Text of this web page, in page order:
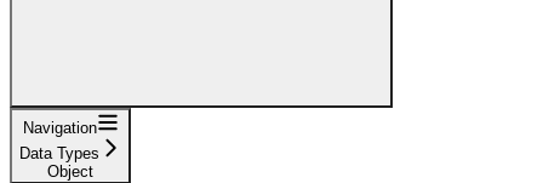
Navigation
Data Types
Object